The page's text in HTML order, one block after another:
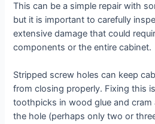
This can be a simple repair with
but it is important to carefully
extensive damage that could
components or the entire cabinet.
Stripped screw holes can keep
from closing properly. Fixing this
toothpicks in wood glue and cram
the hole (perhaps only two or